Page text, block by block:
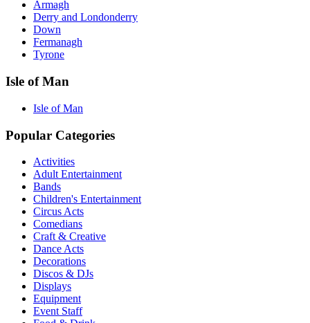
Armagh
Derry and Londonderry
Down
Fermanagh
Tyrone
Isle of Man
Isle of Man
Popular Categories
Activities
Adult Entertainment
Bands
Children's Entertainment
Circus Acts
Comedians
Craft & Creative
Dance Acts
Decorations
Discos & DJs
Displays
Equipment
Event Staff